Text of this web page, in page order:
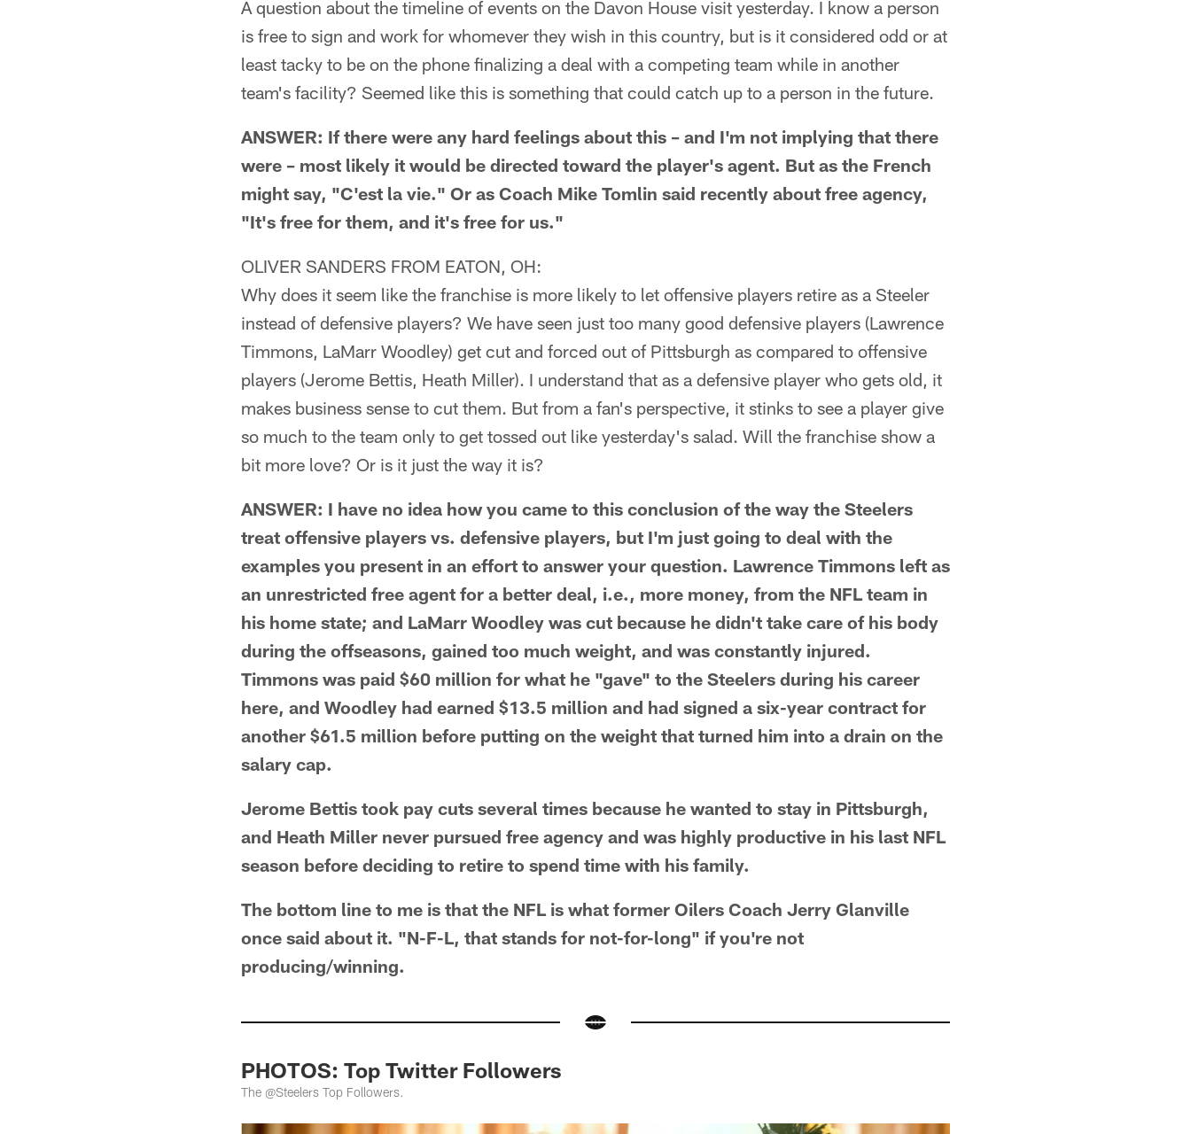
A question about the timeline of events on the Davon House visit yesterday. I know a person
is free to sign and work for whomever they wish in this country, but is it considered odd or at
least tacky to be on the phone finalizing a deal with a competing team while in another
team's facility? Seemed like this is something that could catch up to a person in the future.
ANSWER: If there were any hard feelings about this – and I'm not implying that there
were – most likely it would be directed toward the player's agent. But as the French
might say, "C'est la vie." Or as Coach Mike Tomlin said recently about free agency,
"It's free for them, and it's free for us."
OLIVER SANDERS FROM EATON, OH:
Why does it seem like the franchise is more likely to let offensive players retire as a Steeler
instead of defensive players? We have seen just too many good defensive players (Lawrence
Timmons, LaMarr Woodley) get cut and forced out of Pittsburgh as compared to offensive
players (Jerome Bettis, Heath Miller). I understand that as a defensive player who gets old, it
makes business sense to cut them. But from a fan's perspective, it stinks to see a player give
so much to the team only to get tossed out like yesterday's salad. Will the franchise show a
bit more love? Or is it just the way it is?
ANSWER: I have no idea how you came to this conclusion of the way the Steelers
treat offensive players vs. defensive players, but I'm just going to deal with the
examples you present in an effort to answer your question. Lawrence Timmons left as
an unrestricted free agent for a better deal, i.e., more money, from the NFL team in
his home state; and LaMarr Woodley was cut because he didn't take care of his body
during the offseasons, gained too much weight, and was constantly injured.
Timmons was paid $60 million for what he "gave" to the Steelers during his career
here, and Woodley had earned $13.5 million and had signed a six-year contract for
another $61.5 million before putting on the weight that turned him into a drain on the
salary cap.
Jerome Bettis took pay cuts several times because he wanted to stay in Pittsburgh,
and Heath Miller never pursued free agency and was highly productive in his last NFL
season before deciding to retire to spend time with his family.
The bottom line to me is that the NFL is what former Oilers Coach Jerry Glanville
once said about it. "N-F-L, that stands for not-for-long" if you're not
producing/winning.
PHOTOS: Top Twitter Followers
The @Steelers Top Followers.